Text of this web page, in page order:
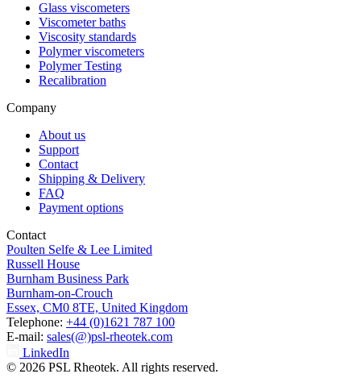
Glass viscometers
Viscometer baths
Viscosity standards
Polymer viscometers
Polymer Testing
Recalibration
Company
About us
Support
Contact
Shipping & Delivery
FAQ
Payment options
Contact
Poulten Selfe & Lee Limited
Russell House
Burnham Business Park
Burnham-on-Crouch
Essex, CM0 8TE, United Kingdom
Telephone: +44 (0)1621 787 100
E-mail: sales(@)psl-rheotek.com
LinkedIn
© 2026 PSL Rheotek. All rights reserved.